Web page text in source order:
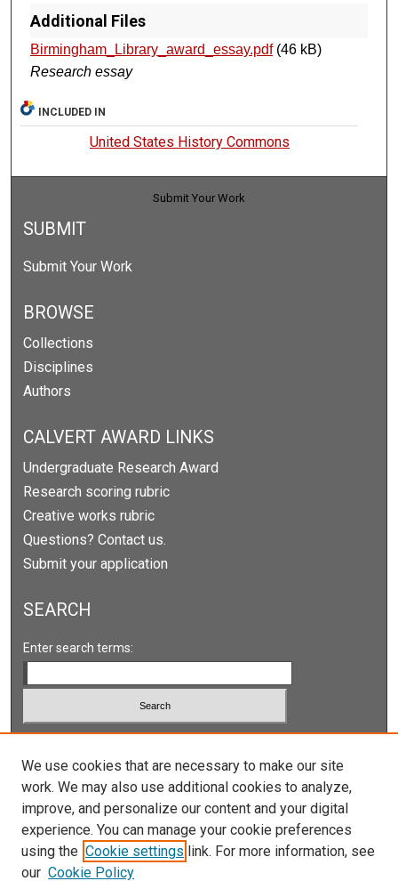
Additional Files
Birmingham_Library_award_essay.pdf(46 kB)
Research essay
INCLUDED IN
United States History Commons
Submit Your Work
SUBMIT
Submit Your Work
BROWSE
Collections
Disciplines
Authors
CALVERT AWARD LINKS
Undergraduate Research Award
Research scoring rubric
Creative works rubric
Questions? Contact us.
Submit your application
SEARCH
Enter search terms:
Advanced Search
Notify me via email or
We use cookies that are necessary to make our site
work. We may also use additional cookies to analyze,
improve, and personalize our content and your digital
experience. You can manage your cookie preferences
using the Cookie settings link. For more information, see
our Cookie Policy